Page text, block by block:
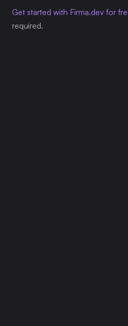
Get started with Firma.dev for
required.